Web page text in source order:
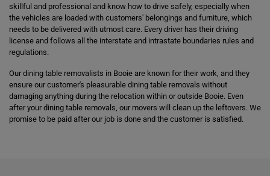
skillful and professional and know how to drive safely, especially when
the vehicles are loaded with customers' belongings and furniture, which
needs to be delivered with utmost care. Every driver has their driving
license and follows all the interstate and intrastate boundaries rules and
regulations.
Our dining table removalists in Booie are known for their work, and they
ensure our customer's pleasurable dining table removals without
damaging anything during the relocation within or outside Booie. Even
after your dining table removals, our movers will clean up the leftovers. We
promise to be paid after our job is done and the customer is satisfied.